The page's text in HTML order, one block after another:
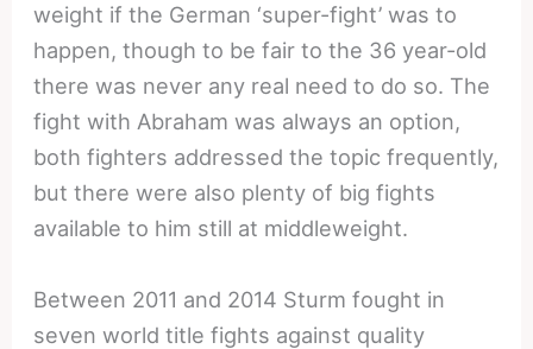
weight if the German ‘super-fight’ was to
happen, though to be fair to the 36 year-old
there was never any real need to do so. The
fight with Abraham was always an option,
both fighters addressed the topic frequently,
but there were also plenty of big fights
available to him still at middleweight.
Between 2011 and 2014 Sturm fought in
seven world title fights against quality